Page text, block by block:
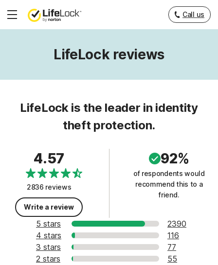
Hamburger
Call us
LifeLock reviews
LifeLock is the leader in identity
theft protection.
4.57
2836 reviews
Write a review
92%
of respondents would
recommend this to a
friend.
5 stars
2390
4 stars
116
3 stars
77
2 stars
55